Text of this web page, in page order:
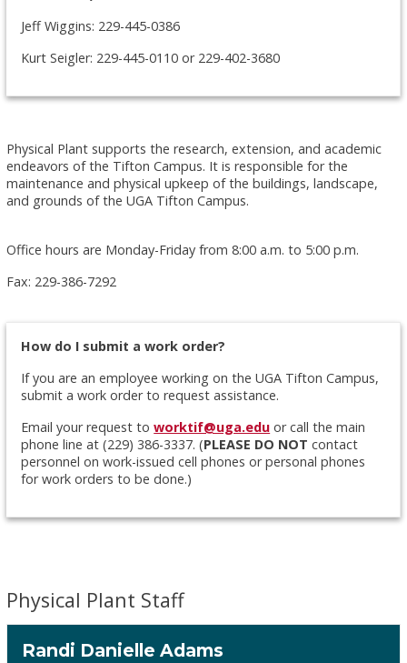
Jeff Wiggins: 229-445-0386
Kurt Seigler: 229-445-0110 or 229-402-3680
Physical Plant supports the research, extension, and academic
endeavors of the Tifton Campus. It is responsible for the
maintenance and physical upkeep of the buildings, landscape,
and grounds of the UGA Tifton Campus.
Office hours are Monday-Friday from 8:00 a.m. to 5:00 p.m.
Fax: 229-386-7292
How do I submit a work order?
If you are an employee working on the UGA Tifton Campus,
submit a work order to request assistance.
Email your request toworktif@uga.edu or call the main
phone line at (229) 386-3337. (PLEASE DO NOT contact
personnel on work-issued cell phones or personal phones
for work orders to be done.)
Physical Plant Staff
Randi Danielle Adams